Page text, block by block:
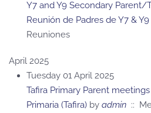
Y7 and Y9 Secondary
Reunión de Padres de Y7 & Y9
Reuniones
April 2025
Tuesday 01 April 2025
Tafira Primary Parent
Primaria (Tafira) by admin ::